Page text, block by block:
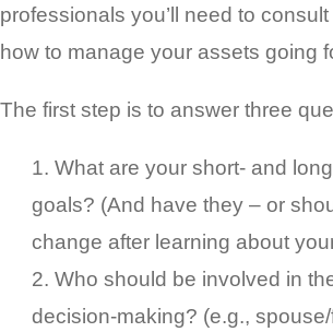
professionals you’ll need to
how to manage your assets going
The first step is to answer three
What are your short- and
goals? (And have they – or
change after learning about
Who should be involved in
decision-making? (e.g.,